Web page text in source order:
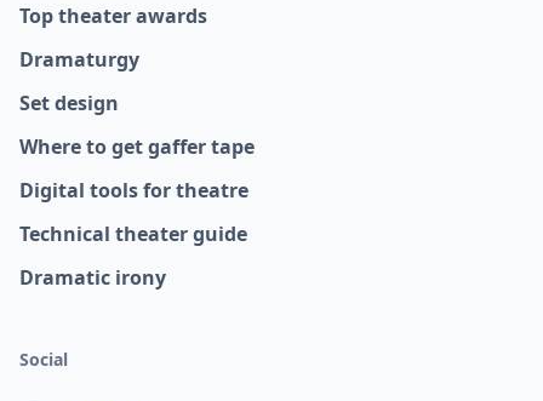
Top theater awards
Dramaturgy
Set design
Where to get gaffer tape
Digital tools for theatre
Technical theater guide
Dramatic irony
Social